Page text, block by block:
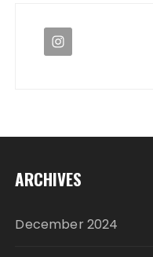
ARCHIVES
December 2024